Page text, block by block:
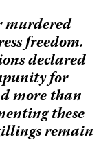
murdered
freedom.
declared
for
more than
these
remain